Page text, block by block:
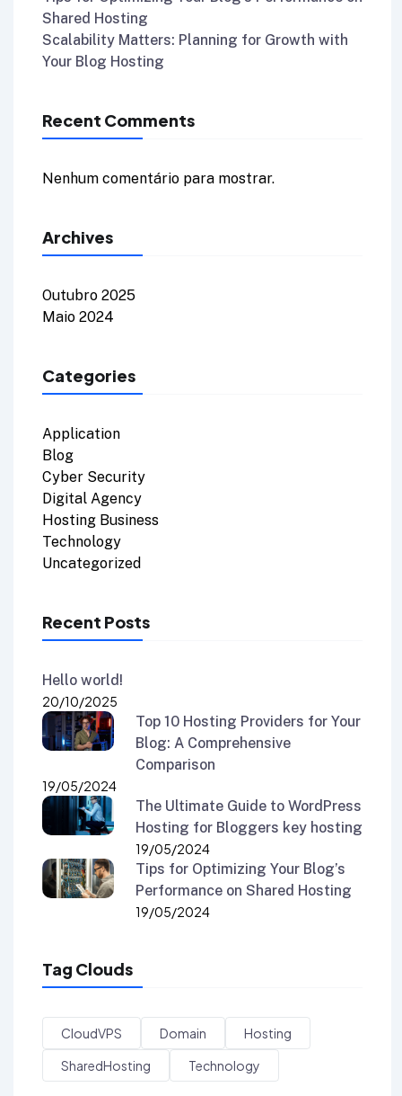
Shared Hosting
Scalability Matters: Planning for Growth with
Your Blog Hosting
Recent Comments
Nenhum comentário para mostrar.
Archives
Outubro 2025
Maio 2024
Categories
Application
Blog
Cyber Security
Digital Agency
Hosting Business
Technology
Uncategorized
Recent Posts
Hello world!
20/10/2025
Top 10 Hosting Providers for Your
Blog: A Comprehensive
Comparison
19/05/2024
The Ultimate Guide to WordPress
Hosting for Bloggers key hosting
19/05/2024
Tips for Optimizing Your Blog’s
Performance on Shared Hosting
19/05/2024
Tag Clouds
CloudVPS Domain
Hosting
SharedHosting
Technology